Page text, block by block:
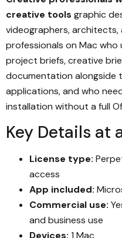
creative tools graphic
videographers,
professionals on Mac
project briefs, creative
documentation alongside
applications, and who
installation without a full
Key Details at
License type:
access
App included:
Commercial use:
and business use
Devices: 1 Mac